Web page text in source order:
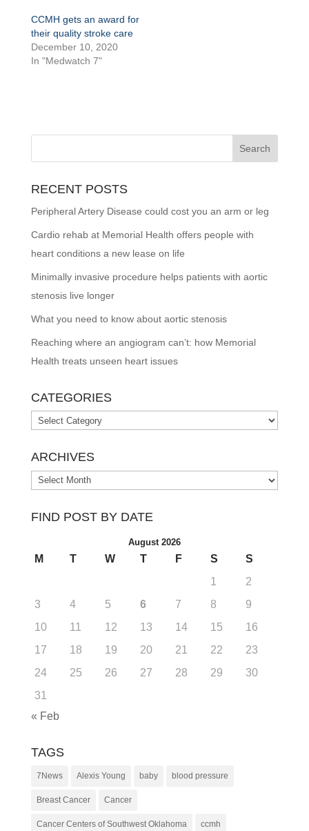
CCMH gets an award for
their quality stroke care
December 10, 2020
In "Medwatch 7"
RECENT POSTS
Peripheral Artery Disease could cost you an arm or leg
Cardio rehab at Memorial Health offers people with
heart conditions a new lease on life
Minimally invasive procedure helps patients with aortic
stenosis live longer
What you need to know about aortic stenosis
Reaching where an angiogram can’t: how Memorial
Health treats unseen heart issues
CATEGORIES
Categories
ARCHIVES
Archives
FIND POST BY DATE
August 2026
M T W T F S
S
1
2
3
4 5 6 7 8
9
10
11 12 13 14 15
16
17
18 19 20 21 22
23
24
25 26 27 28 29
30
31
« Feb
TAGS
7News Alexis Young baby blood pressure
Breast Cancer Cancer
Cancer Centers of Southwest Oklahoma ccmh